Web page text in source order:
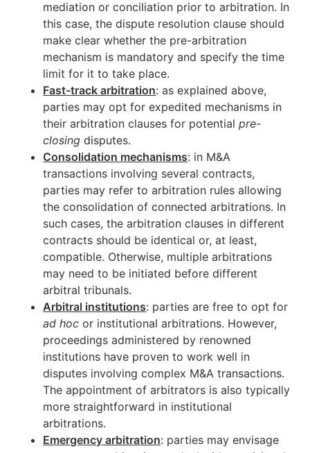
mediation or conciliation prior to arbitration. In
this case, the dispute resolution clause should
make clear whether the pre-arbitration
mechanism is mandatory and specify the time
limit for it to take place.
Fast-track arbitration: as explained above,
parties may opt for expedited mechanisms in
their arbitration clauses for potentialpre-
closingdisputes.
Consolidation mechanisms: in M&A
transactions involving several contracts,
parties may refer to arbitration rules allowing
the consolidation of connected arbitrations. In
such cases, the arbitration clauses in different
contracts should be identical or, at least,
compatible. Otherwise, multiple arbitrations
may need to be initiated before different
arbitral tribunals.
Arbitral institutions: parties are free to opt for
ad hocor institutional arbitrations. However,
proceedings administered by renowned
institutions have proven to work well in
disputes involving complex M&A transactions.
The appointment of arbitrators is also typically
more straightforward in institutional
arbitrations.
Emergency arbitration: parties may envisage